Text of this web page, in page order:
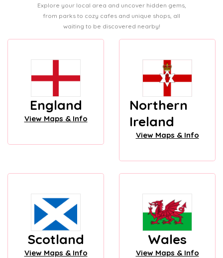
Explore your local area and uncover hidden gems,
from parks to cozy cafes and unique shops, all
waiting to be discovered nearby!
England
View Maps & Info
Northern
Ireland
View Maps & Info
Scotland
View Maps & Info
Wales
View Maps & Info